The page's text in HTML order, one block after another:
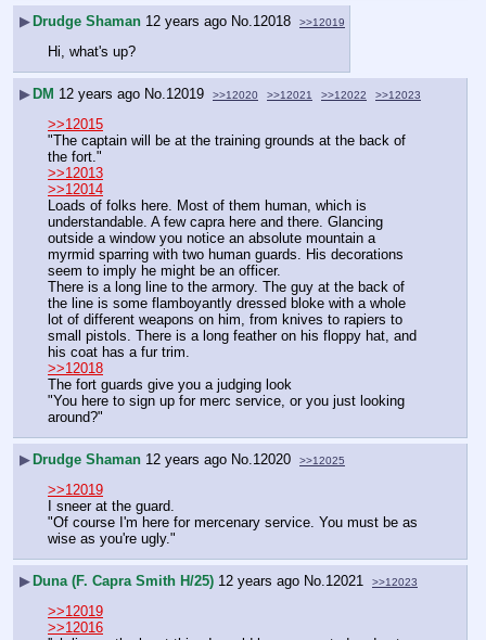
▶Drudge Shaman 12 years ago No. 12018 >>12019
Hi, what's up?
▶DM 12 years ago No. 12019 >>12020 >>12021 >>12022 >>12023
>>12015
"The captain will be at the training grounds at the back of
the fort."
>>12013
>>12014
Loads of folks here. Most of them human, which is
understandable. A few capra here and there. Glancing
outside a window you notice an absolute mountain a
myrmid sparring with two human guards. His decorations
seem to imply he might be an officer.
There is a long line to the armory. The guy at the back of
the line is some flamboyantly dressed bloke with a whole
lot of different weapons on him, from knives to rapiers to
small pistols. There is a long feather on his floppy hat, and
his coat has a fur trim.
>>12018
The fort guards give you a judging look
"You here to sign up for merc service, or you just looking
around?"
▶Drudge Shaman 12 years ago No. 12020 >>12025
>>12019
I sneer at the guard.
"Of course I'm here for mercenary service. You must be as
wise as you're ugly."
▶Duna (F. Capra Smith H/25) 12 years ago No. 12021 >>12023
>>12019
>>12016